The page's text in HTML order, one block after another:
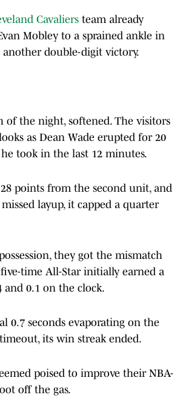
Cavaliers team already
Mobley to a sprained ankle in
double-digit victory.
the night, softened. The visitors
as Dean Wade erupted for 20
took in the last 12 minutes.
points from the second unit, and
layup, it capped a quarter
they got the mismatch
time All-Star initially earned a
0.1 on the clock.
0.7 seconds evaporating on the
its win streak ended.
poised to improve their NBA-
off the gas.